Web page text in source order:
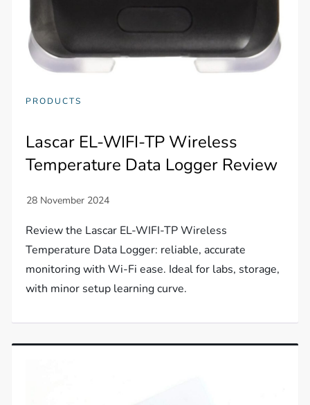
PRODUCTS
Lascar EL-WIFI-TP Wireless
Temperature Data Logger Review
Review the Lascar EL-WIFI-TP Wireless
Temperature Data Logger: reliable, accurate
monitoring with Wi-Fi ease. Ideal for labs, storage,
with minor setup learning curve.